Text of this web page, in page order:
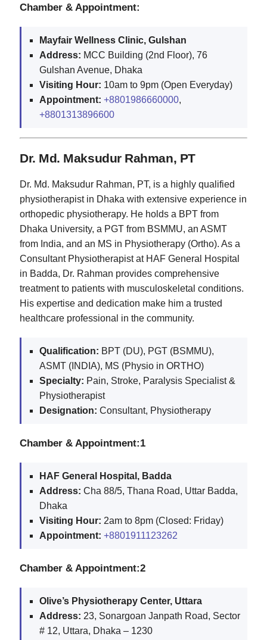
Chamber & Appointment:
Mayfair Wellness Clinic, Gulshan
Address: MCC Building (2nd Floor), 76
Gulshan Avenue, Dhaka
Visiting Hour: 10am to 9pm (Open Everyday)
Appointment: +8801986660000,
+8801313896600
Dr. Md. Maksudur Rahman, PT
Dr. Md. Maksudur Rahman, PT, is a highly qualified
physiotherapist in Dhaka with extensive experience in
orthopedic physiotherapy. He holds a BPT from
Dhaka University, a PGT from BSMMU, an ASMT
from India, and an MS in Physiotherapy (Ortho). As a
Consultant Physiotherapist at HAF General Hospital
in Badda, Dr. Rahman provides comprehensive
treatment to patients with musculoskeletal conditions.
His expertise and dedication make him a trusted
healthcare professional in the community.
Qualification: BPT (DU), PGT (BSMMU),
ASMT (INDIA), MS (Physio in ORTHO)
Specialty: Pain, Stroke, Paralysis Specialist &
Physiotherapist
Designation: Consultant, Physiotherapy
Chamber & Appointment:1
HAF General Hospital, Badda
Address: Cha 88/5, Thana Road, Uttar Badda,
Dhaka
Visiting Hour: 2am to 8pm (Closed: Friday)
Appointment: +8801911123262
Chamber & Appointment:2
Olive’s Physiotherapy Center, Uttara
Address: 23, Sonargoan Janpath Road, Sector
# 12, Uttara, Dhaka – 1230